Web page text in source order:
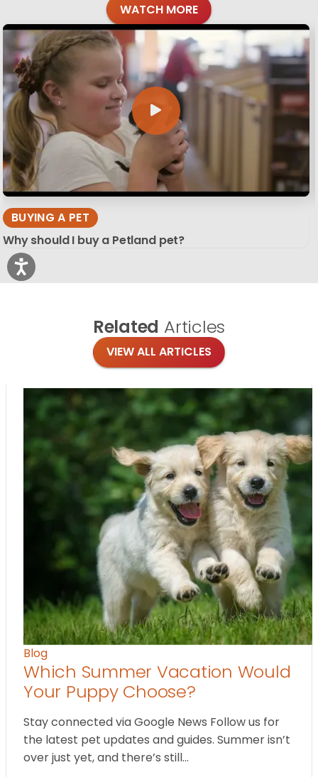
WATCH MORE
BUYING A PET
Why should I buy a Petland pet?
Related Articles
VIEW ALL ARTICLES
Blog
Which Summer Vacation Would
Your Puppy Choose?
Stay connected via Google News Follow us for
the latest pet updates and guides. Summer isn’t
over just yet, and there’s still…